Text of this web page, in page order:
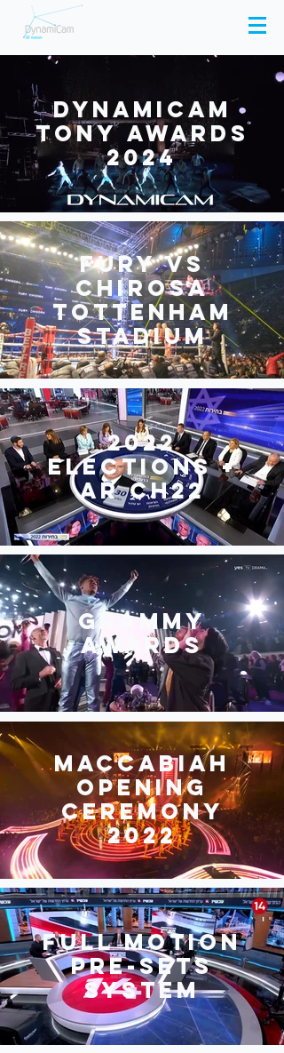
Dynamicam
Tony Awards
2024
Fury Vs
Chirosa
Tottenham
stadium
2022
elections +
AR Ch22
Grammy
awards
Maccabiah
opening
ceremony
2022
Full motion
pre-sets
system